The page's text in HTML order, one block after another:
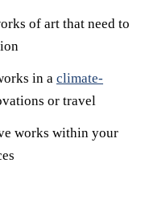
of art that need to
in a climate-
or travel
works within your